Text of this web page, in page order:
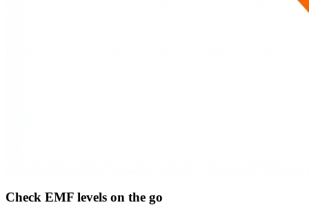
Check EMF levels on the go